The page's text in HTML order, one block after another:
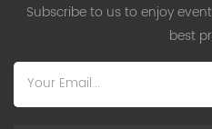
Subscribe to us to enjoy
best